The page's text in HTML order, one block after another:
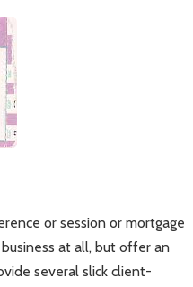
or session or mortgage
at all, but offer an
several slick client-